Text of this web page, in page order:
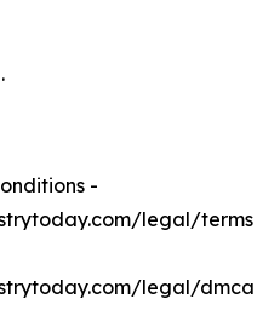
-
legal/terms
legal/dmca